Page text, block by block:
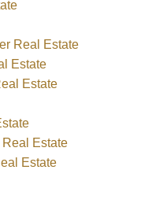
Real Estate
Estate
Estate
Estate
Estate